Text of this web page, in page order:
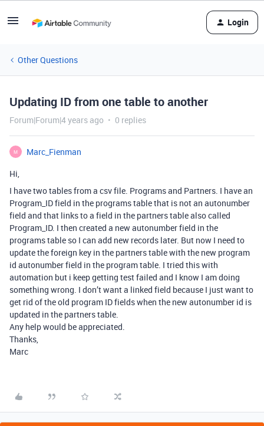
Login
Other Questions
Updating ID from one table to another
Forum|Forum|4 years ago 0 replies
M
Marc_Fienman
Hi,
I have two tables from a csv file. Programs and Partners. I have an
Program_ID field in the programs table that is not an autonumber
field and that links to a field in the partners table also called
Program_ID. I then created a new autonumber field in the
programs table so I can add new records later. But now I need to
update the foreign key in the partners table with the new program
id autonumber field in the program table. I tried this with
automation but i keep getting test failed and I know I am doing
something wrong. I don’t want a linked field because I just want to
get rid of the old program ID fields when the new autonumber id is
updated in the partners table.
Any help would be appreciated.
Thanks,
Marc